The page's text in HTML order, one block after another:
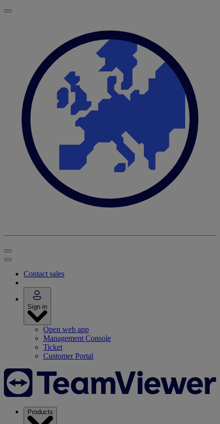
Contact sales
Sign in
Open web app
Management Console
Ticket
Customer Portal
Products